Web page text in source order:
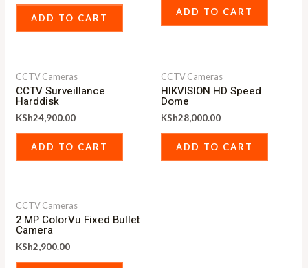
ADD TO CART
ADD TO CART
CCTV Cameras
CCTV Surveillance
Harddisk
KSh24,900.00
ADD TO CART
CCTV Cameras
HIKVISION HD Speed
Dome
KSh28,000.00
ADD TO CART
CCTV Cameras
2 MP ColorVu Fixed Bullet
Camera
KSh2,900.00